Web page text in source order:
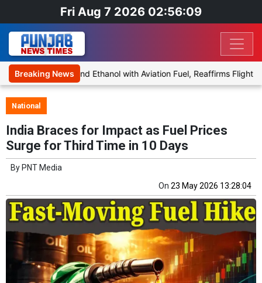
Fri Aug 7 2026 02:56:09
Breaking News
to Blend Ethanol with Aviation Fuel, Reaffirms Flight Safety
National
India Braces for Impact as Fuel Prices
Surge for Third Time in 10 Days
By PNT Media
On 23 May 2026 13:28:04